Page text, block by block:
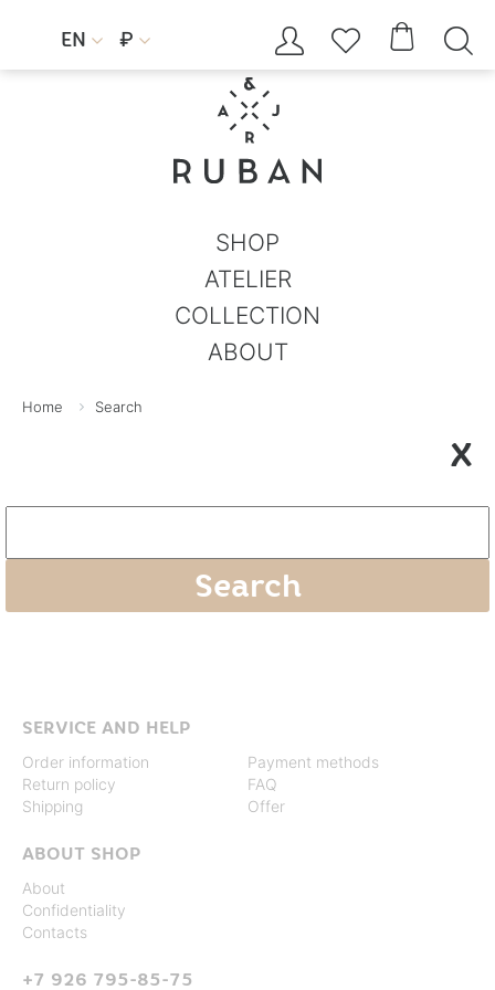
EN  ₽     
SHOP
ATELIER
COLLECTION
ABOUT
Home Search
X
SERVICE AND HELP
Order information
Return policy
Shipping
Payment methods
FAQ
Offer
ABOUT SHOP
About
Confidentiality
Contacts
+7 926 795-85-75